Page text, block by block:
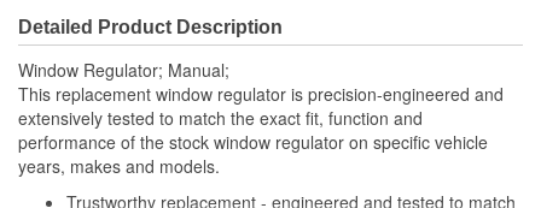
Detailed Product Description
Window Regulator; Manual;
This replacement window regulator is precision-engineered and
extensively tested to match the exact fit, function and
performance of the stock window regulator on specific vehicle
years, makes and models.
Trustworthy replacement - engineered and tested to match